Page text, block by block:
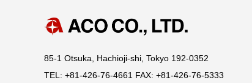
85-1 Otsuka, Hachioji-shi, Tokyo 192-0352
TEL: +81-426-76-4661 FAX: +81-426-76-5333